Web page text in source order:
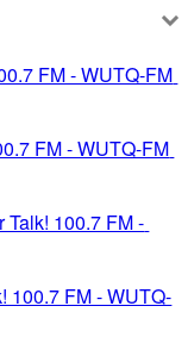
FM - WUTQ-FM
FM - WUTQ-FM
Talk! 100.7 FM -
100.7 FM - WUTQ-